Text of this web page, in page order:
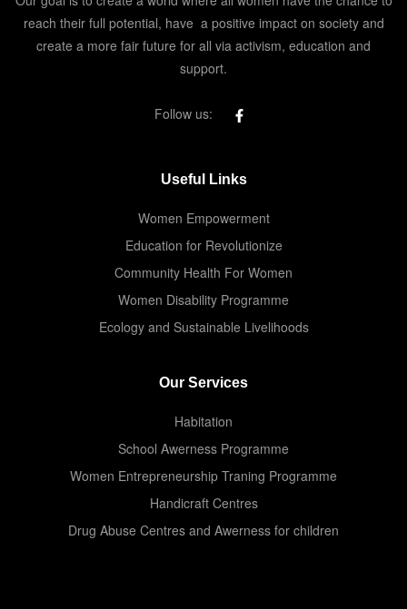
Useful Links
Women Empowerment
Education for Revolutionize
Community Health For Women
Women Disability Programme
Ecology and Sustainable Livelihoods
Our Services
Habitation
School Awerness Programme
Women Entrepreneurship Traning Programme
Handicraft Centres
Drug Abuse Centres and Awerness for children
reach their full potential, have a positive impact on society and
create a more fair future for all via activism, education and
support.
Follow us: